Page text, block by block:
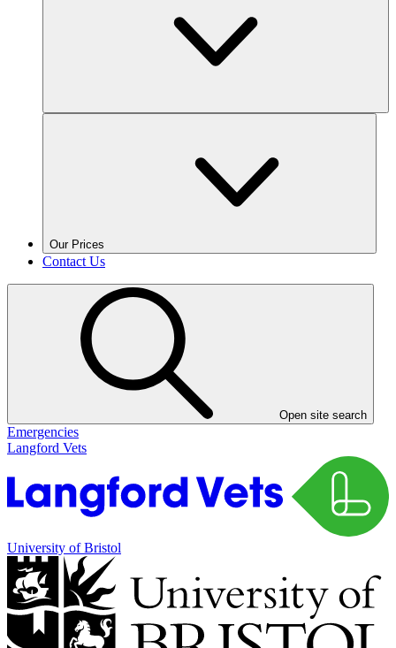
Our Prices
Contact Us
Open site search
Emergencies
Langford Vets
University of Bristol